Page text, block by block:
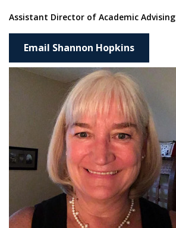
Assistant Director of Academic Advising
Email Shannon Hopkins